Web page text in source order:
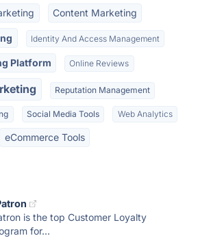
Content Marketing
Identity And Access Management
Platform Online Reviews
Reputation Management
Social Media Tools Web Analytics
eCommerce Tools
is the top Customer Loyalty
for...